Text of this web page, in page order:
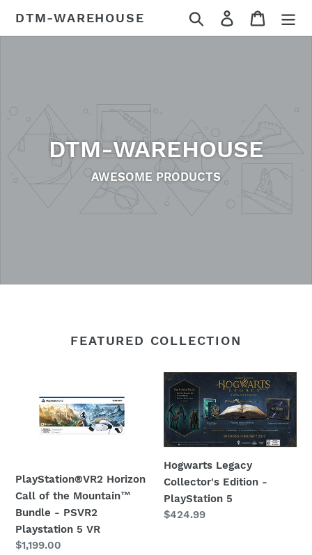
content
DTM-WAREHOUSE Search Log in Cart
DTM-WAREHOUSE
AWESOME PRODUCTS
FEATURED COLLECTION
Horizon
Bundle
-
PSVR2
Playstation
5
PlayStation®VR2 Horizon
Call of the Mountain™
Bundle - PSVR2
Playstation 5 VR
Regular
$1,199.00
Hogwarts
Legacy
Collector's
Edition
-
PlayStation
5
Hogwarts Legacy
Collector's Edition -
PlayStation 5
Regular
$424.99